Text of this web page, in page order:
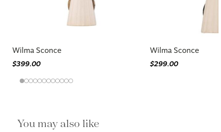
Wilma Sconce
$399.00
Wilma Sconce
$299.00
You may also like